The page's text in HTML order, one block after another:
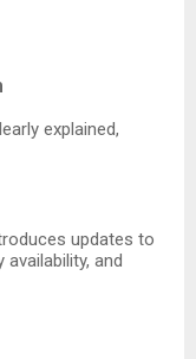
explained,
updates to
and